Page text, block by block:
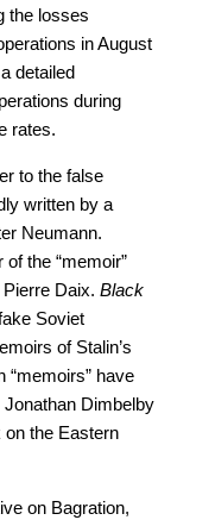
the losses
in August
detailed
during
rates.
to the false
written by a
Neumann.
the “memoir”
Daix. Black
Soviet
of Stalin’s
“memoirs” have
Dimbelby
the Eastern
on Bagration,